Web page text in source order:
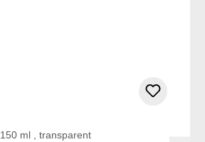
150 ml , transparent